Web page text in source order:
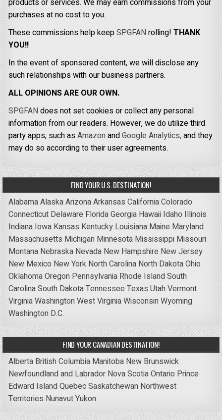
purchases at no cost to you.
These commissions help keepSPGFANrolling!THANK
YOU!!
In the event of sponsored content, we will disclose any
such relationships with our business partners.
ALL OPINIONS ARE OUR OWN.
SPGFANdoes not set cookies or collect any personal
information from our readers. However, we do utilize third
party apps, such asAmazonandGoogle Analytics,and they
may do so according to their user agreements.
FIND YOUR U.S. DESTINATION!
AlabamaAlaskaArizonaArkansas CaliforniaColorado
Connecticut Delaware FloridaGeorgia Hawaii Idaho Illinois
Indiana Iowa Kansas Kentucky Louisiana Maine Maryland
Massachusetts Michigan Minnesota Mississippi Missouri
Montana Nebraska Nevada New Hampshire New Jersey
New Mexico New York North Carolina North DakotaOhio
OklahomaOregon Pennsylvania Rhode IslandSouth
CarolinaSouth DakotaTennessee Texas UtahVermont
VirginiaWashingtonWest VirginiaWisconsinWyoming
Washington D.C.
FIND YOUR CANADIAN DESTINATION!
Alberta British Columbia Manitoba New Brunswick
Newfoundland and Labrador Nova ScotiaOntario Prince
Edward IslandQuebecSaskatchewan Northwest
Territories NunavutYukon